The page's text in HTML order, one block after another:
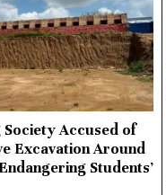
Society Accused of
Excavation Around
Students’